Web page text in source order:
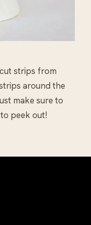
strips from
around the
make sure to
peek out!